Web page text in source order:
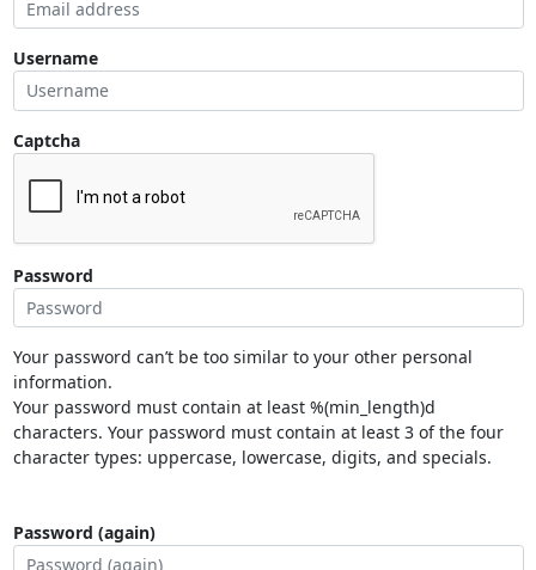
Username
Captcha
Password
Your password can’t be too similar to your other personal
information.
Your password must contain at least %(min_length)d
characters. Your password must contain at least 3 of the four
character types: uppercase, lowercase, digits, and specials.
Password (again)